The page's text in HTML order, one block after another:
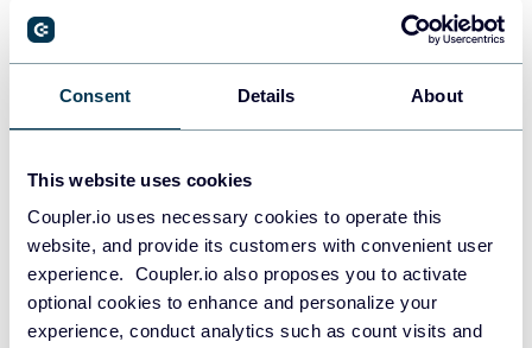
Consent Details About
This website uses cookies
Coupler.io uses necessary cookies to operate this
website, and provide its customers with convenient user
experience. Coupler.io also proposes you to activate
optional cookies to enhance and personalize your
experience, conduct analytics such as count visits and
Data warehouses
Redshift
JSON
API